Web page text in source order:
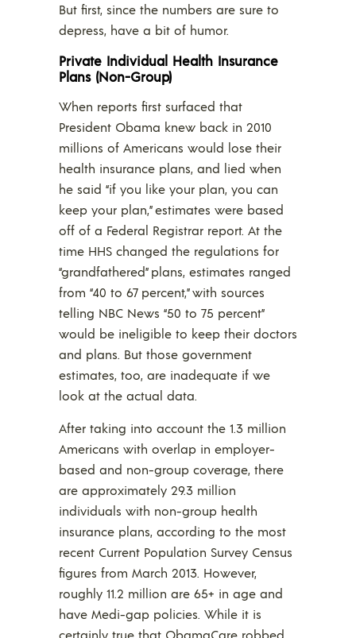
But first, since the numbers are sure to
depress, have a bit of humor.
Private Individual Health Insurance
Plans (Non-Group)
When reports first surfaced that
President Obama knew back in 2010
millions of Americans would lose their
health insurance plans, and lied when
he said “if you like your plan, you can
keep your plan,” estimates were based
off of a Federal Registrar report. At the
time HHS changed the regulations for
“grandfathered” plans, estimates ranged
from “40 to 67 percent,” with sources
telling NBC News “50 to 75 percent”
would be ineligible to keep their doctors
and plans. But those government
estimates, too, are inadequate if we
look at the actual data.
After taking into account the 1.3 million
Americans with overlap in employer-
based and non-group coverage, there
are approximately 29.3 million
individuals with non-group health
insurance plans, according to the most
recent Current Population Survey Census
figures from March 2013. However,
roughly 11.2 million are 65+ in age and
have Medi-gap policies. While it is
certainly true that ObamaCare robbed